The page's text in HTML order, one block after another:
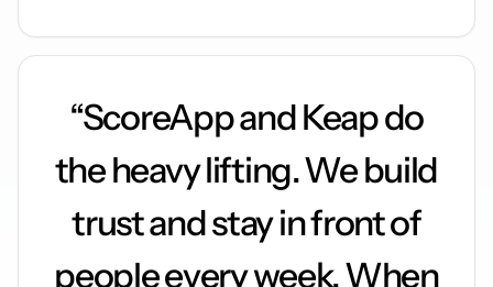
“ScoreApp and Keap do
the heavy lifting. We build
trust and stay in front of
people every week. When